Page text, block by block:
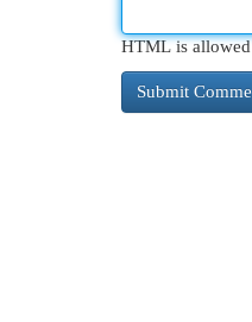
HTML is allowed